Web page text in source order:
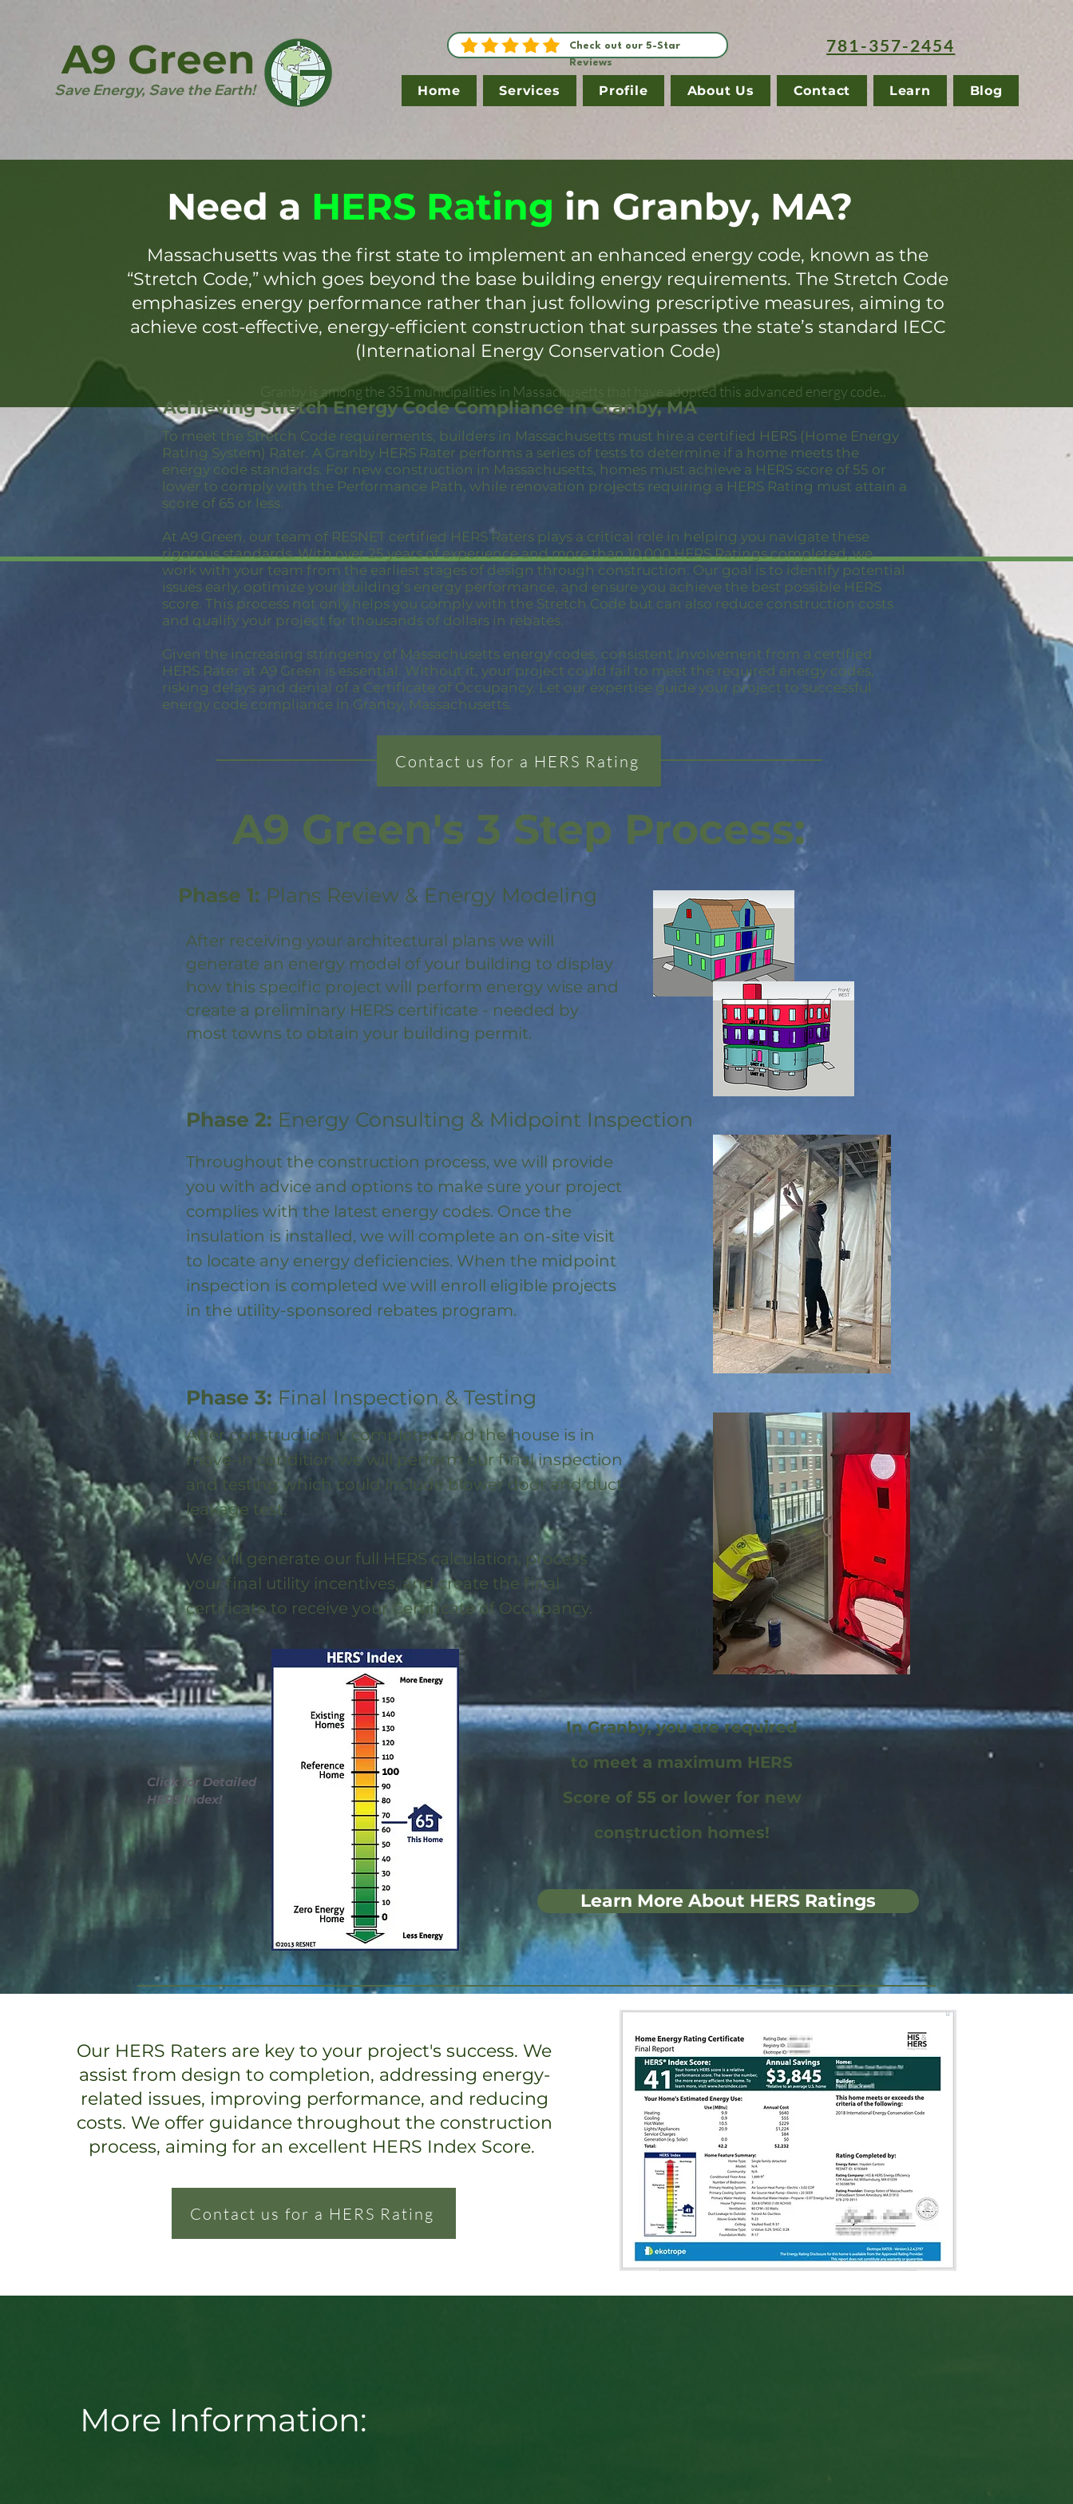
Save Energy, Save the Earth!
A9 Green
Check out our 5-Star
Reviews
781-357-2454
Home Services Profile About Us Contact Learn Blog
Need a HERS Rating in Granby, MA?
Massachusetts was the first state to implement an enhanced energy code, known as the
“Stretch Code,” which goes beyond the base building energy requirements. The Stretch Code
emphasizes energy performance rather than just following prescriptive measures, aiming to
achieve cost-effective, energy-efficient construction that surpasses the state’s standard IECC
(International Energy Conservation Code)
Granby is among the 351 municipalities in Massachusetts that have adopted this advanced energy code..
Achieving Stretch Energy Code Compliance in Granby, MA
To meet the Stretch Code requirements, builders in Massachusetts must hire a certified HERS (Home Energy
Rating System) Rater. A Granby HERS Rater performs a series of tests to determine if a home meets the
energy code standards. For new construction in Massachusetts, homes must achieve a HERS score of 55 or
lower to comply with the Performance Path, while renovation projects requiring a HERS Rating must attain a
score of 65 or less.
At A9 Green, our team of RESNET certified HERS Raters plays a critical role in helping you navigate these
rigorous standards. With over 25 years of experience and more than 10,000 HERS Ratings completed, we
work with your team from the earliest stages of design through construction. Our goal is to identify potential
issues early, optimize your building’s energy performance, and ensure you achieve the best possible HERS
score. This process not only helps you comply with the Stretch Code but can also reduce construction costs
and qualify your project for thousands of dollars in rebates.
Given the increasing stringency of Massachusetts energy codes, consistent involvement from a certified
HERS Rater at A9 Green is essential. Without it, your project could fail to meet the required energy codes,
risking delays and denial of a Certificate of Occupancy. Let our expertise guide your project to successful
energy code compliance in Granby, Massachusetts.
Contact us for a HERS Rating
A9 Green's 3 Step Process:
Phase 1: Plans Review & Energy Modeling
After receiving your architectural plans we will
generate an energy model of your building to display
how this specific project will perform energy wise and
create a preliminary HERS certificate - needed by
most towns to obtain your building permit.
Phase 2: Energy Consulting & Midpoint Inspection
Throughout the construction process, we will provide
you with advice and options to make sure your project
complies with the latest energy codes. Once the
insulation is installed, we will complete an on-site visit
to locate any energy deficiencies. When the midpoint
inspection is completed we will enroll eligible projects
in the utility-sponsored rebates program.
Phase 3: Final Inspection & Testing
After construction is completed and the house is in
move-in condition we will perform our final inspection
and testing which could include blower door and duct
leakage test.
We will generate our full HERS calculation, process
your final utility incentives, and create the final
certificate to receive your Certificate of Occupancy.
Click for Detailed
HERS Index!
In Granby, you are required
to meet a maximum HERS
Score of 55 or lower for new
construction homes!
Learn More About HERS Ratings
Our HERS Raters are key to your project's success. We
assist from design to completion, addressing energy-
related issues, improving performance, and reducing
costs. We offer guidance throughout the construction
process, aiming for an excellent HERS Index Score.
Contact us for a HERS Rating
More Information: